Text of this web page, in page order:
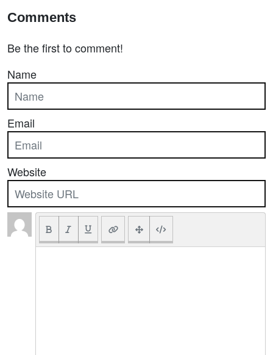
Comments
Be the first to comment!
Name
Email
Website